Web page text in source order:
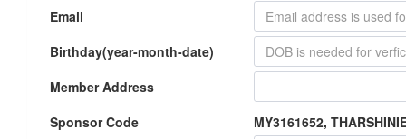
Email
Birthday(year-month-date)
Member Address
Sponsor Code
MY3161652,